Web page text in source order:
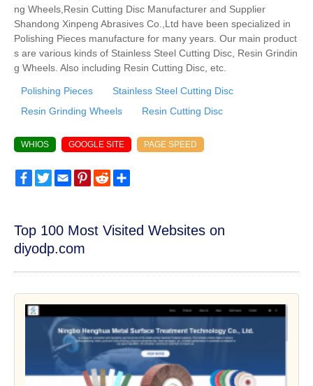
ng Wheels,Resin Cutting Disc Manufacturer and Supplier
Shandong Xinpeng Abrasives Co.,Ltd have been specialized in
Polishing Pieces manufacture for many years. Our main product
s are various kinds of Stainless Steel Cutting Disc, Resin Grindin
g Wheels. Also including Resin Cutting Disc, etc.
Polishing Pieces
Stainless Steel Cutting Disc
Resin Grinding Wheels
Resin Cutting Disc
WHIOS GOOGLE SITE PAGE SPEED
FacebookTwitterEmailPinterest
Reddit
Top 100 Most Visited Websites on
diyodp.com